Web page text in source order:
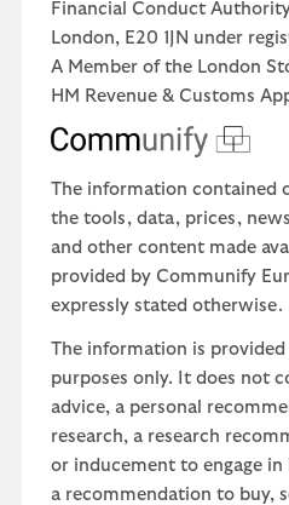
Financial Conduct
London, E20 1JN under
A Member of the London
HM Revenue & Customs
The information contained
the tools, data, prices,
and other content made
provided by Communify
expressly stated otherwise.
The information is
purposes only. It does not
advice, a personal
research, a research
or inducement to engage
a recommendation to buy,